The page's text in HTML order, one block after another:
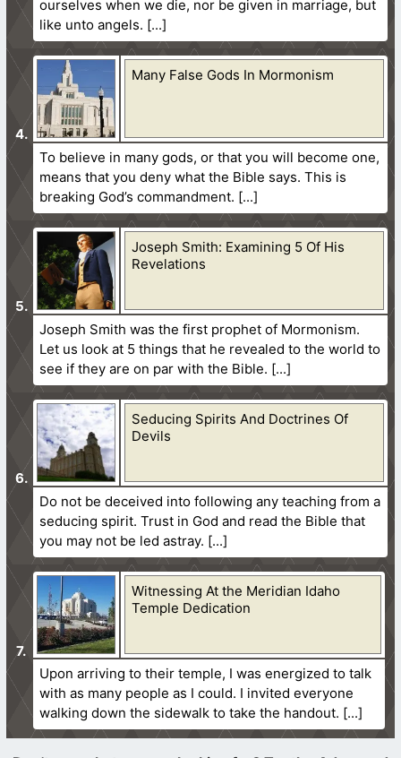
ourselves when we die, nor be given in marriage, but
like unto angels.
Many False Gods In Mormonism
To believe in many gods, or that you will become one,
means that you deny what the Bible says. This is
breaking God’s commandment.
Joseph Smith: Examining 5 Of His
Revelations
Joseph Smith was the first prophet of Mormonism.
Let us look at 5 things that he revealed to the world to
see if they are on par with the Bible.
Seducing Spirits And Doctrines Of
Devils
Do not be deceived into following any teaching from a
seducing spirit. Trust in God and read the Bible that
you may not be led astray.
Witnessing At the Meridian Idaho
Temple Dedication
Upon arriving to their temple, I was energized to talk
with as many people as I could. I invited everyone
walking down the sidewalk to take the handout.